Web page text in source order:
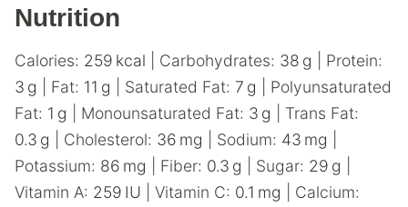
Nutrition
Calories: 259 kcal Carbohydrates: 38 g
Protein:
3 g Fat: 11 g Saturated Fat: 7 g
Polyunsaturated
Fat: 1 g Monounsaturated Fat: 3 g
Trans Fat:
0.3 g Cholesterol: 36 mg Sodium: 43 mg
Potassium: 86 mg Fiber: 0.3 g Sugar: 29 g
Vitamin A: 259 IU Vitamin C: 0.1 mg
Calcium: